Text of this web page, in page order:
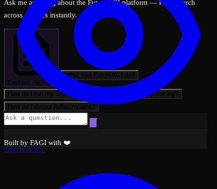
Ask me anything about the FutureAGI platform — I can search
across all docs instantly.
Explain: Hit Rate
What can FutureAGI do?
How do I run my first evaluation?
How do I set up tracing?
Built by FAGI with ❤️
Observability